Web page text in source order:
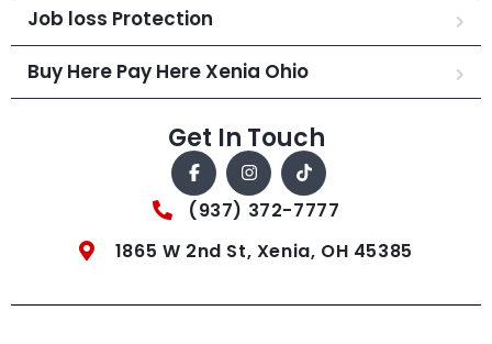
Job loss Protection
Buy Here Pay Here Xenia Ohio
Get In Touch
(937) 372-7777
1865 W 2nd St, Xenia, OH 45385